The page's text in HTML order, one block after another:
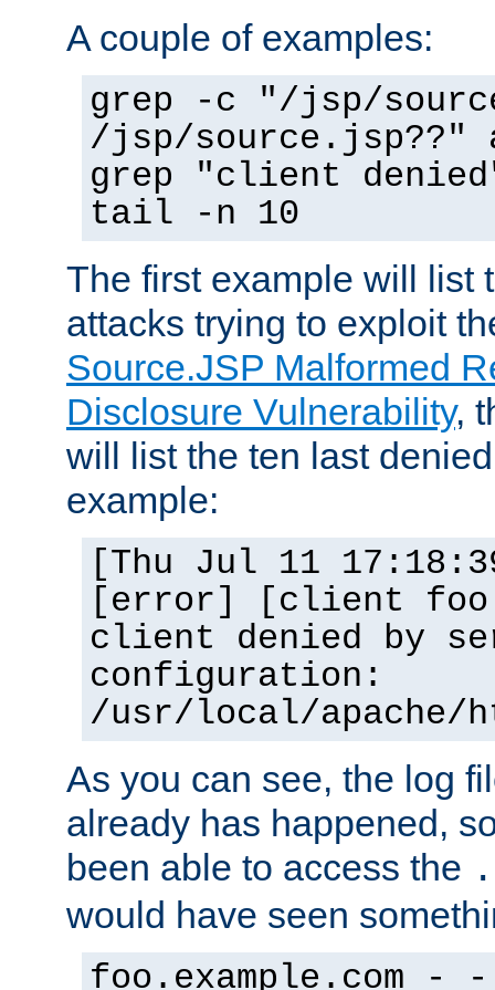
A couple of examples:
grep -c "/jsp/
/jsp/source.jsp??"
grep "client
tail -n 10
The first example will list
attacks trying to exploit
Source.JSP Malformed
Disclosure Vulnerability,
will list the ten last
example:
[Thu Jul 11
[error] [client
client denied by
configuration:
/usr/local/apache/
As you can see, the log
already has happened,
been able to access the
would have seen
foo.example.com - -